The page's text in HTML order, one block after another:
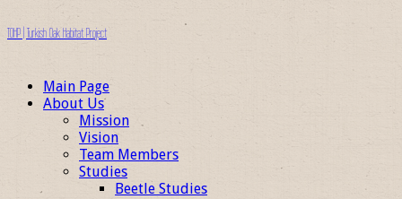
TOHP | Turkish Oak Habitat Project
Main Page
About Us
Mission
Vision
Team Members
Studies
Beetle Studies